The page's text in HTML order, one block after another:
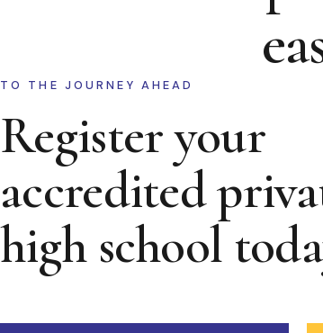
TO THE JOURNEY AHEAD
Register your
accredited
high school